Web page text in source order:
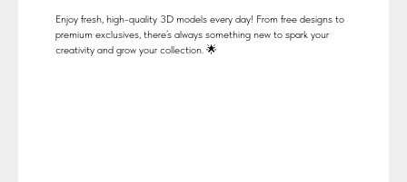
Enjoy fresh, high-quality 3D models every day! From free designs to
premium exclusives, there’s always something new to spark your
creativity and grow your collection. 🌟